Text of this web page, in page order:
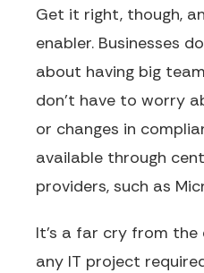
Get it right, though,
enabler. Businesses
about having big
don’t have to worry
or changes in
available through
providers, such as
It’s a far cry from
any IT project